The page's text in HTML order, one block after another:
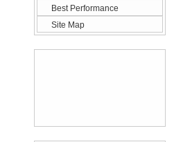
Best Performance
Site Map